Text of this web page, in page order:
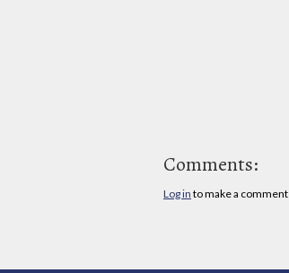
Comments:
Log in to make a comment